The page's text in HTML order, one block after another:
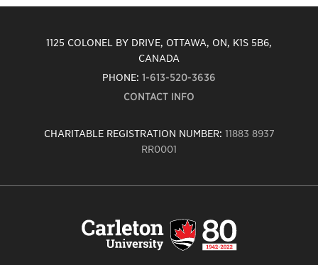
1125 COLONEL BY DRIVE, OTTAWA, ON, K1S 5B6,
CANADA
PHONE: 1-613-520-3636
CONTACT INFO
CHARITABLE REGISTRATION NUMBER: 11883 8937
RR0001